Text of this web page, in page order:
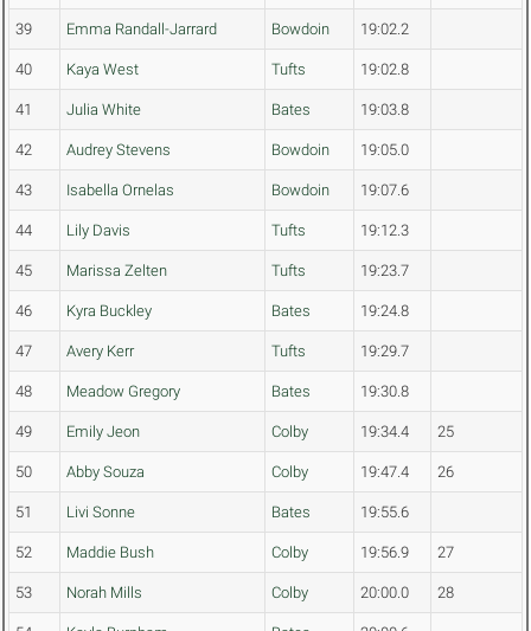
39 Emma Randall-Jarrard Bowdoin 19:02.2
40 Kaya West Tufts 19:02.8
41 Julia White Bates 19:03.8
42 Audrey Stevens Bowdoin 19:05.0
43 Isabella Ornelas Bowdoin 19:07.6
44 Lily Davis Tufts 19:12.3
45 Marissa Zelten Tufts 19:23.7
46 Kyra Buckley Bates 19:24.8
47 Avery Kerr Tufts 19:29.7
48 Meadow Gregory Bates 19:30.8
49 Emily Jeon Colby 19:34.4 25
50 Abby Souza Colby 19:47.4 26
51 Livi Sonne Bates 19:55.6
52 Maddie Bush Colby 19:56.9 27
53 Norah Mills Colby 20:00.0 28